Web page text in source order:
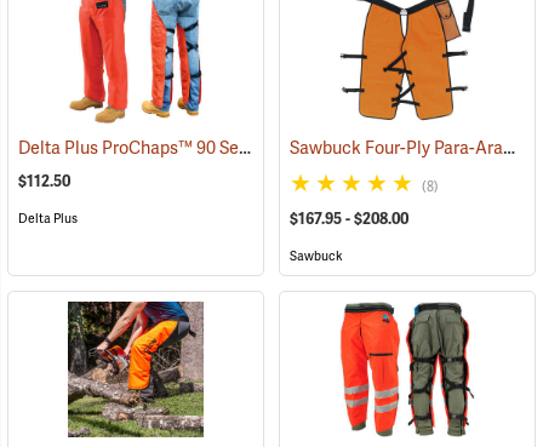
Delta Plus ProChaps™ 90 Series Chain Saw Chaps (23544)
$112.50
Delta Plus
Sawbuck Four-Ply Para-Aramid Standard Coverage Chain Saw Chaps
(8)
$167.95 - $208.00
Sawbuck